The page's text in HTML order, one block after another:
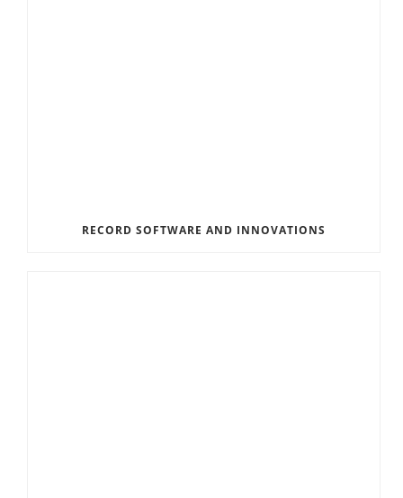
RECORD SOFTWARE AND INNOVATIONS